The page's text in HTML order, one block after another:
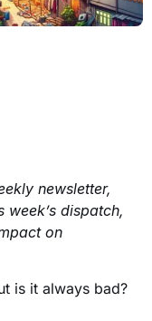
newsletter,
week’s dispatch,
on
is it always bad?